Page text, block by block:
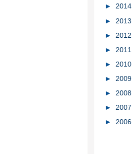
► 2014
► 2013
► 2012
► 2011
► 2010
► 2009
► 2008
► 2007
► 2006